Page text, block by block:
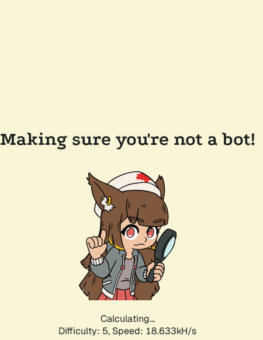
Making sure you're not a bot!
Calculating...
Difficulty: 5, Speed: 18.633kH/s